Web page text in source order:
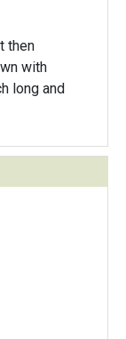
then
with
long and